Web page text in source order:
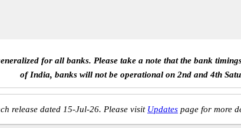
for all banks. Please take a note that the bank
of India, banks will not be operational on 2nd and 4th
release dated 15-Jul-26. Please visit Updates page for more